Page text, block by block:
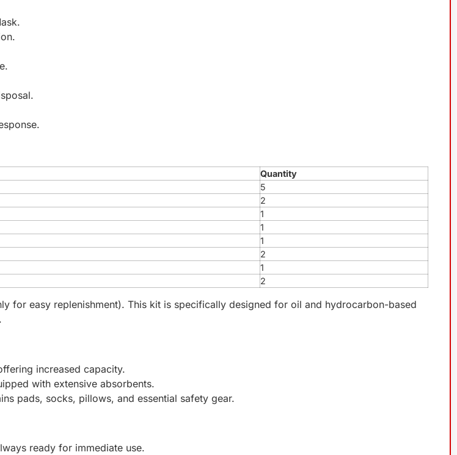
Quantity
5
2
1
1
1
2
1
2
for easy replenishment). This kit is specifically designed for oil and hydrocarbon-based
increased capacity.
with extensive absorbents.
pads, socks, pillows, and essential safety gear.
ready for immediate use.